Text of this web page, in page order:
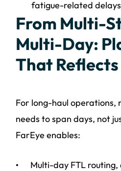
fatigue-related
From Multi-
Multi-Day:
That
For long-haul operations,
needs to span days, not
FarEye enables:
Multi-day FTL